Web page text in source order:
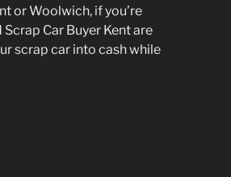
or Woolwich, if you’re
Car Buyer Kent are
scrap car into cash while